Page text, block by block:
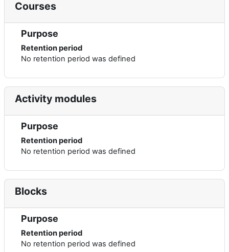
Courses
Purpose
Retention period
No retention period was defined
Activity modules
Purpose
Retention period
No retention period was defined
Blocks
Purpose
Retention period
No retention period was defined